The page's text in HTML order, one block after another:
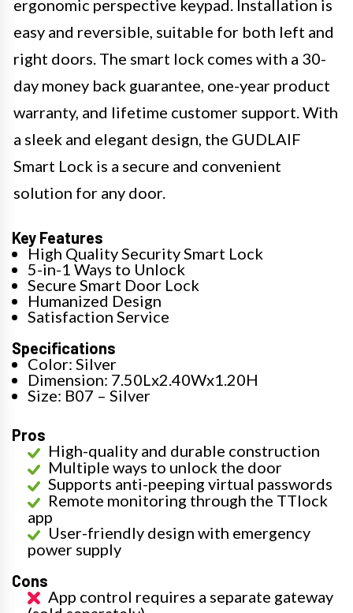
ergonomic perspective keypad. Installation is
easy and reversible, suitable for both left and
right doors. The smart lock comes with a 30-
day money back guarantee, one-year product
warranty, and lifetime customer support. With
a sleek and elegant design, the GUDLAIF
Smart Lock is a secure and convenient
solution for any door.
Key Features
High Quality Security Smart Lock
5-in-1 Ways to Unlock
Secure Smart Door Lock
Humanized Design
Satisfaction Service
Specifications
Color: Silver
Dimension: 7.50Lx2.40Wx1.20H
Size: B07 – Silver
Pros
High-quality and durable construction
Multiple ways to unlock the door
Supports anti-peeping virtual passwords
Remote monitoring through the TTlock
app
User-friendly design with emergency
power supply
Cons
App control requires a separate gateway